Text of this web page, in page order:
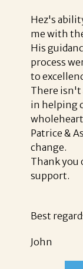
Hez's
me with
His
process
to
There isn't
in helping
Patrice &
change.
Thank you
support.
Best
John